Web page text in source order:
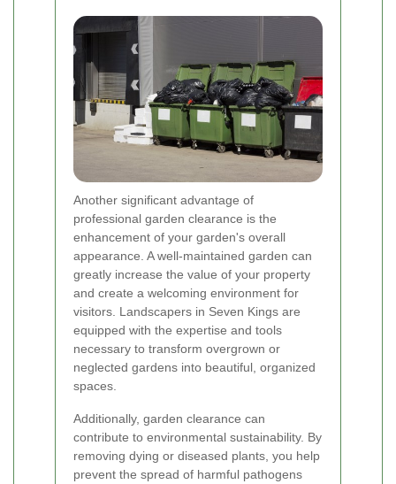
Another significant advantage of
professional garden clearance is the
enhancement of your garden's overall
appearance. A well-maintained garden can
greatly increase the value of your property
and create a welcoming environment for
visitors. Landscapers in Seven Kings are
equipped with the expertise and tools
necessary to transform overgrown or
neglected gardens into beautiful, organized
spaces.
Additionally, garden clearance can
contribute to environmental sustainability. By
removing dying or diseased plants, you help
prevent the spread of harmful pathogens